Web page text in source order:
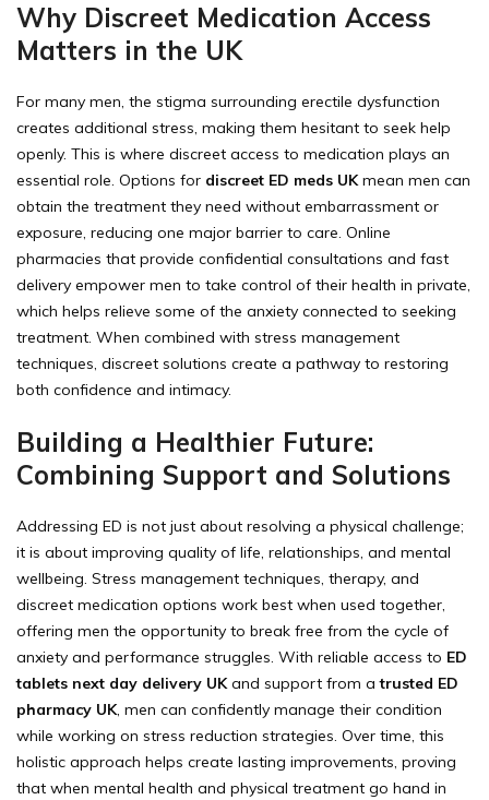
Why Discreet Medication Access
Matters in the UK
For many men, the stigma surrounding erectile dysfunction
creates additional stress, making them hesitant to seek help
openly. This is where discreet access to medication plays an
essential role. Options for discreet ED meds UKmean men can
obtain the treatment they need without embarrassment or
exposure, reducing one major barrier to care. Online
pharmacies that provide confidential consultations and fast
delivery empower men to take control of their health in private,
which helps relieve some of the anxiety connected to seeking
treatment. When combined with stress management
techniques, discreet solutions create a pathway to restoring
both confidence and intimacy.
Building a Healthier Future:
Combining Support and Solutions
Addressing ED is not just about resolving a physical challenge;
it is about improving quality of life, relationships, and mental
wellbeing. Stress management techniques, therapy, and
discreet medication options work best when used together,
offering men the opportunity to break free from the cycle of
anxiety and performance struggles. With reliable access to ED
tablets next day delivery UKand support from atrusted ED
pharmacy UK, men can confidently manage their condition
while working on stress reduction strategies. Over time, this
holistic approach helps create lasting improvements, proving
that when mental health and physical treatment go hand in